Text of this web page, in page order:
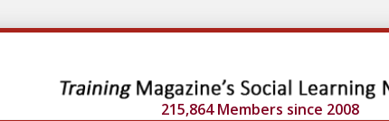
215,864 Members since 2008